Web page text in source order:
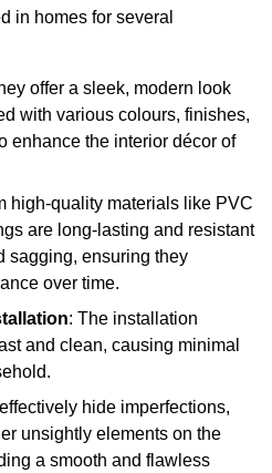
in homes for several
offer a sleek, modern look
with various colours, finishes,
enhance the interior décor of
high-quality materials like PVC
are long-lasting and resistant
sagging, ensuring they
over time.
: The installation
and clean, causing minimal
hide imperfections,
unsightly elements on the
a smooth and flawless